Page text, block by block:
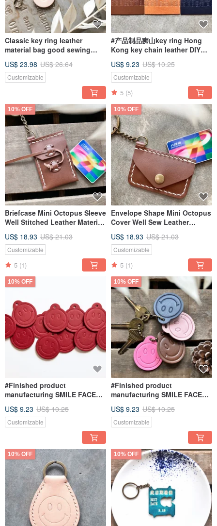
Classic key ring leather
material bag good sewing
vegetable tanned leather DIY
US$ 23.98 US$ 26.64
Customizable
#产品制品狮山key ring Hong
Kong key chain leather DIY
US$ 9.23 US$ 10.25
Customizable
5 (5)
10% OFF
Briefcase Mini Octopus Sleeve
Well Stitched Leather Material
USB
US$ 18.93 US$ 21.03
Customizable
5 (1)
10% OFF
Envelope Shape Mini Octopus
Cover Well Sew Leather
Keychain DIY USB
US$ 18.93 US$ 21.03
Customizable
5 (1)
10% OFF
#Finished product
manufacturing SMILE FACE
leather DIY handmade smile
US$ 9.23 US$ 10.25
Customizable
10% OFF
#Finished product
manufacturing SMILE FACE
leather DIY handmade smile
US$ 9.23 US$ 10.25
Customizable
10% OFF 10% OFF